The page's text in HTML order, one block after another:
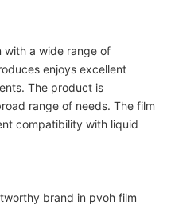
with a wide range of
enjoys excellent
The product is
range of needs. The film
compatibility with liquid
brand in pvoh film